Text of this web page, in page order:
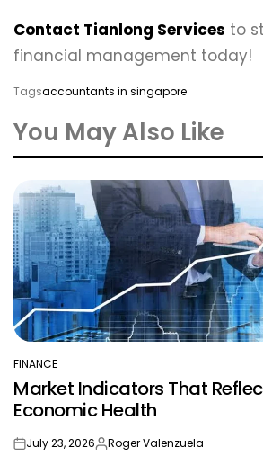
Contact Tianlong Services to
financial management today!
Tagsaccountants in singapore
You May Also Like
POSTED
IN
FINANCE
Market Indicators That
Economic Health
onJuly 23, 2026Posted
Roger Valenzuela